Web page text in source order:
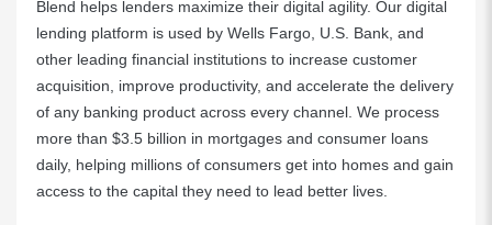
Blend helps lenders maximize their digital agility. Our digital
lending platform is used by Wells Fargo, U.S. Bank, and
other leading financial institutions to increase customer
acquisition, improve productivity, and accelerate the delivery
of any banking product across every channel. We process
more than $3.5 billion in mortgages and consumer loans
daily, helping millions of consumers get into homes and gain
access to the capital they need to lead better lives.